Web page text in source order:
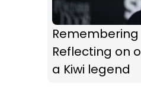
Remembering
Reflecting on
a Kiwi legend